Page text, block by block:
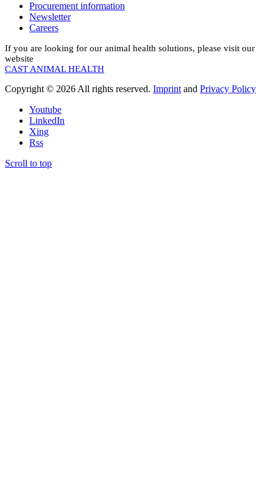
Procurement information
Newsletter
Careers
If you are looking for our animal health solutions, please visit our
website
CAST ANIMAL HEALTH
Copyright © 2026 All rights reserved. Imprint and Privacy Policy
Youtube
LinkedIn
Xing
Rss
Scroll to top